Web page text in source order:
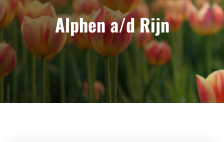
Alphen a/d Rijn